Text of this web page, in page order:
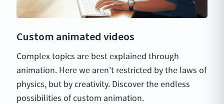
Custom animated videos
Complex topics are best explained through
animation. Here we aren't restricted by the laws of
physics, but by creativity. Discover the endless
possibilities of custom animation.